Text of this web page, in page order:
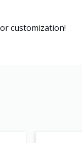
customization!